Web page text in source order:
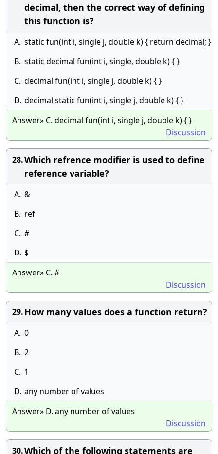
decimal, then the correct way of defining
this function is?
A. static fun(int i, single j, double k) { return decimal; }
B. static decimal fun(int i, single, double k) { }
C. decimal fun(int i, single j, double k) { }
D. decimal static fun(int i, single j, double k) { }
Answer» C. decimal fun(int i, single j, double k) { }
Discussion
28.Which refrence modifier is used to define
reference variable?
A. &
B. ref
C. #
D. $
Answer» C. #
Discussion
29.How many values does a function return?
A. 0
B. 2
C. 1
D. any number of values
Answer» D. any number of values
Discussion
30.Which of the following statements are